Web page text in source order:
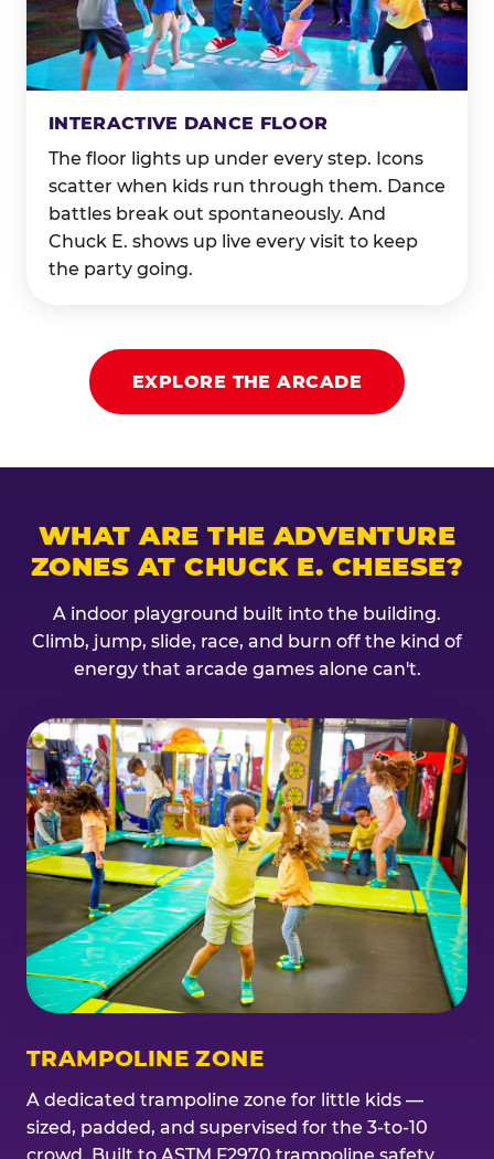
INTERACTIVE DANCE FLOOR
The floor lights up under every step. Icons
scatter when kids run through them. Dance
battles break out spontaneously. And
Chuck E. shows up live every visit to keep
the party going.
EXPLORE THE ARCADE
WHAT ARE THE ADVENTURE
ZONES AT CHUCK E. CHEESE?
A indoor playground built into the building.
Climb, jump, slide, race, and burn off the kind of
energy that arcade games alone can't.
TRAMPOLINE ZONE
A dedicated trampoline zone for little kids —
sized, padded, and supervised for the 3-to-10